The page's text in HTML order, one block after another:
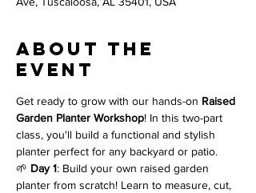
About the
event
Get ready to grow with our hands-on Raised
Garden Planter Workshop! In this two-part
class, you'll build a functional and stylish
planter perfect for any backyard or patio.
🌱 Day 1: Build your own raised garden
planter from scratch! Learn to measure, cut,